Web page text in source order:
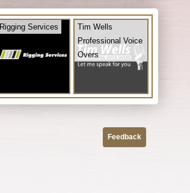
Rigging Services
Tim Wells
Professional Voice
Overs
Feedback